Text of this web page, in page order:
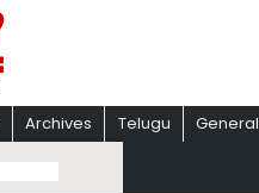
Archives Telugu General